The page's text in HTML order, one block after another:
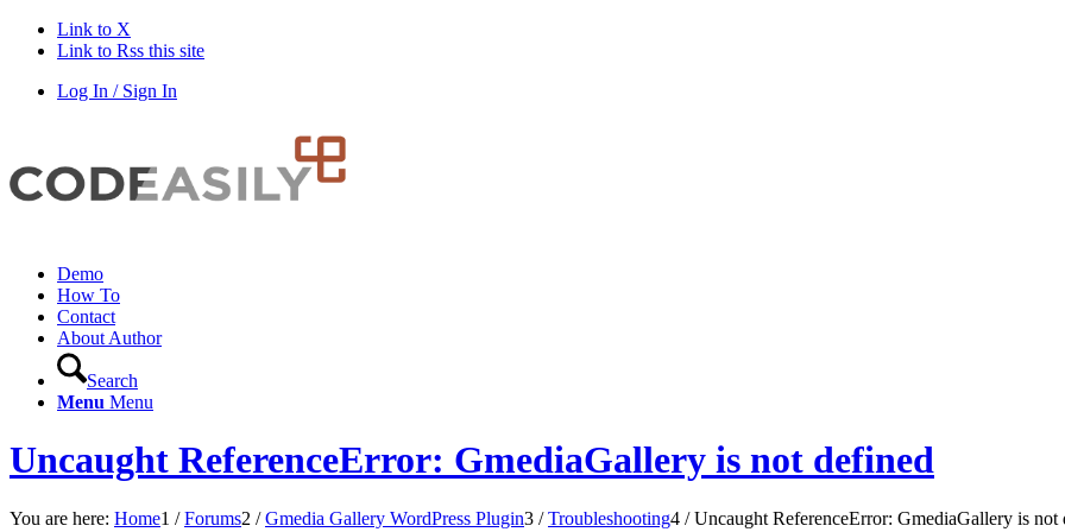
Link to X
Link to Rss this site
Log In / Sign In
Demo
How To
Contact
About Author
Search
Menu Menu
Uncaught ReferenceError: GmediaGallery is not defined
You are here: Home1 / Forums2 / Gmedia Gallery WordPress Plugin3 / Troubleshooting4 / Uncaught ReferenceError: GmediaGallery is not